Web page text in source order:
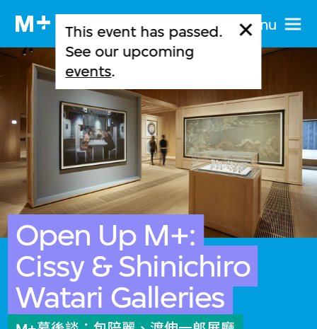
Menu
This event has passed.
See our upcoming
events.
Open Up M+:
Cissy & Shinichiro
Watari Galleries